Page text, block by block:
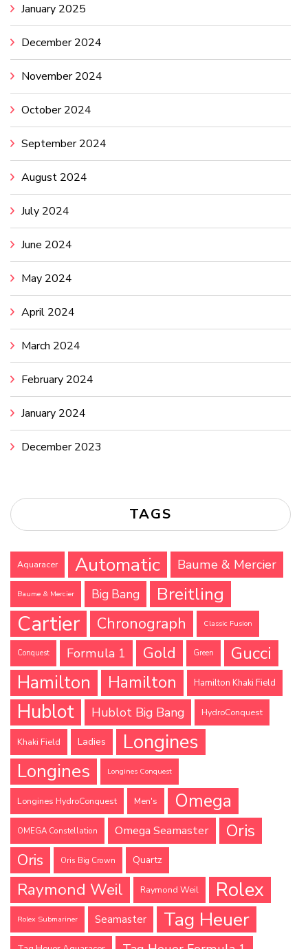
January 2025
December 2024
November 2024
October 2024
September 2024
August 2024
July 2024
June 2024
May 2024
April 2024
March 2024
February 2024
January 2024
December 2023
TAGS
Aquaracer Automatic Baume & Mercier
Baume & Mercier Big Bang Breitling
Cartier Chronograph Classic Fusion
Conquest Formula 1 Gold Green
Gucci
Hamilton
Hamilton Hamilton Khaki Field
Hublot Hublot Big Bang HydroConquest
Khaki Field Ladies Longines
Longines Longines Conquest
Longines HydroConquest Men's Omega
OMEGA Constellation Omega Seamaster Oris
Oris Oris Big Crown Quartz
Raymond Weil Raymond Weil Rolex
Rolex Submariner Seamaster Tag Heuer